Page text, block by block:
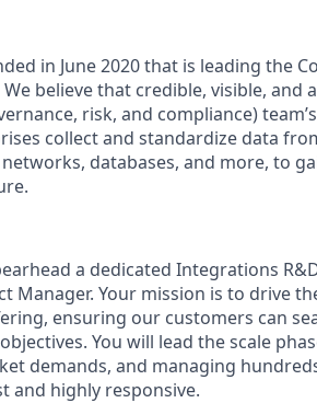
in June 2020 that is leading the
believe that credible, visible, and
risk, and compliance)
collect and standardize data
databases, and more, to
a dedicated Integrations
Manager. Your mission is to drive
ensuring our customers can
You will lead the scale
demands, and managing
and highly responsive.